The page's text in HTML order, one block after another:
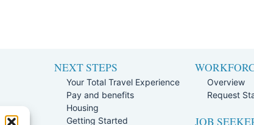
NEXT STEPS
Your Total Travel Experience
Pay and benefits
Housing
Getting Started
Overview
Request
JOB